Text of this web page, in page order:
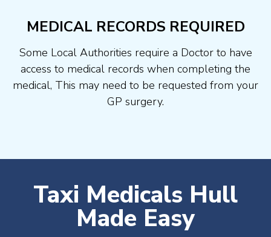
MEDICAL RECORDS REQUIRED
Some Local Authorities require a Doctor to have
access to medical records when completing the
medical, This may need to be requested from your
GP surgery.
Taxi Medicals Hull
Made Easy